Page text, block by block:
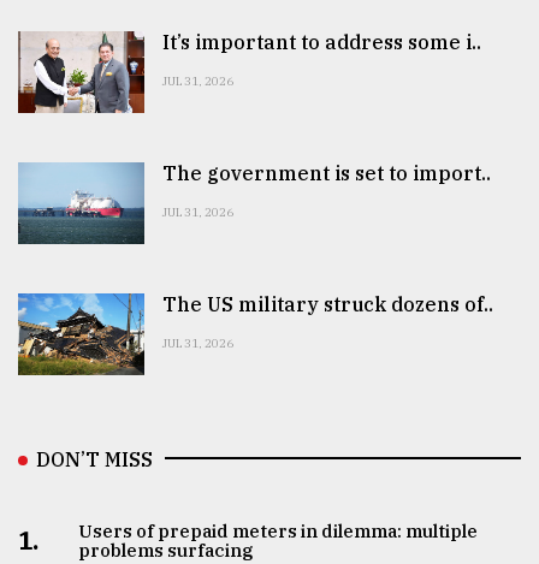
It’s important to address some i..
JUL 31, 2026
The government is set to import..
JUL 31, 2026
The US military struck dozens of..
JUL 31, 2026
DON’T MISS
1.
Users of prepaid meters in dilemma: multiple
problems surfacing